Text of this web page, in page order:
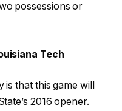
possessions or
Tech
that this game will
2016 opener.